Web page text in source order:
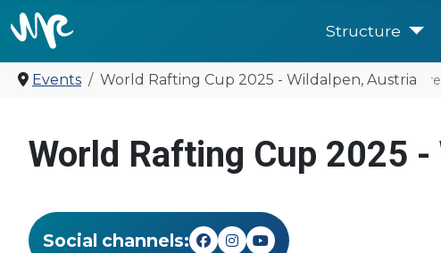
Structure
United for future:
Events World Rafting Cup 2025 - Wildalpen, Austria
World Rafting Cup 2025
Social channels: